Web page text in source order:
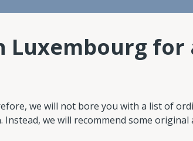
Luxembourg for
we will not bore you with a list of
we will recommend some original